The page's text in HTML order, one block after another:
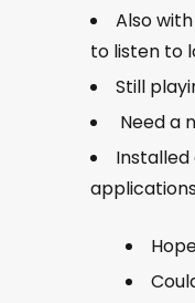
Also
to listen to
Still
Need a
applications